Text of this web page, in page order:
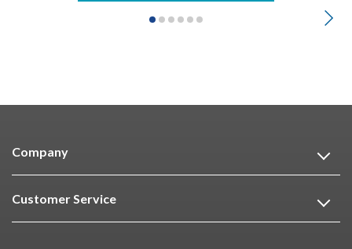
Company
Customer Service